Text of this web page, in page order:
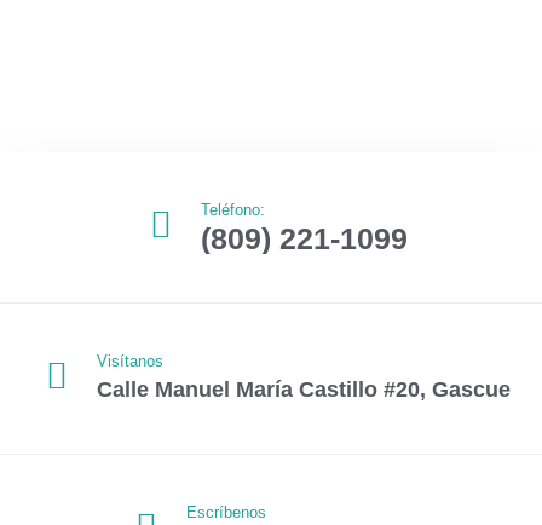
Teléfono:
(809) 221-1099
Visítanos
Calle Manuel María Castillo #20, Gascue
Escríbenos